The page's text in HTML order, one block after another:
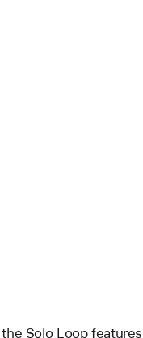
Solo Loop